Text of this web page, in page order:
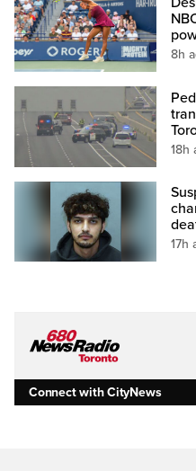
8h
18h
17h
Connect with CityNews